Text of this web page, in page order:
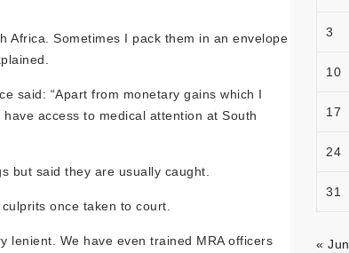
Africa. Sometimes I pack them in an envelope
said: “Apart from monetary gains which I
access to medical attention at South
but said they are usually caught.
once taken to court.
lenient. We have even trained MRA officers
3
10
17
24
31
« Jun